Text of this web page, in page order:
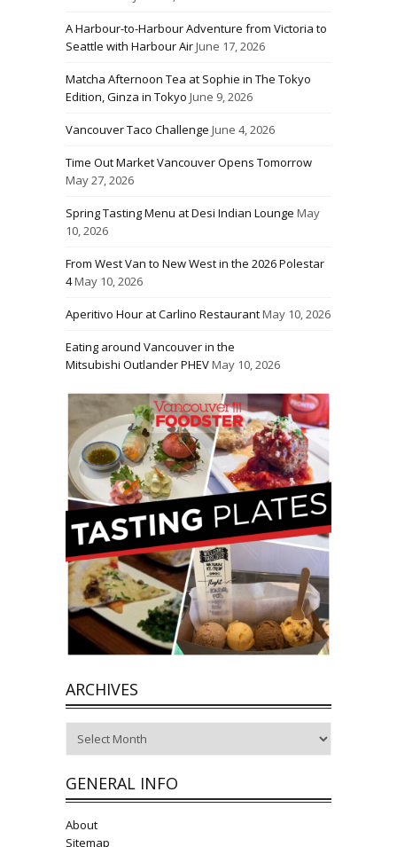
A Harbour-to-Harbour Adventure from Victoria to
Seattle with Harbour AirJune 17, 2026
Matcha Afternoon Tea at Sophie in The Tokyo
Edition, Ginza in Tokyo June 9, 2026
Vancouver Taco Challenge June 4, 2026
Time Out Market Vancouver Opens Tomorrow
May 27, 2026
Spring Tasting Menu at Desi Indian Lounge May
10, 2026
From West Van to New West in the 2026 Polestar
4May 10, 2026
Aperitivo Hour at Carlino RestaurantMay 10, 2026
Eating around Vancouver in the
Mitsubishi Outlander PHEVMay 10, 2026
ARCHIVES
GENERAL INFO
About
Sitemap